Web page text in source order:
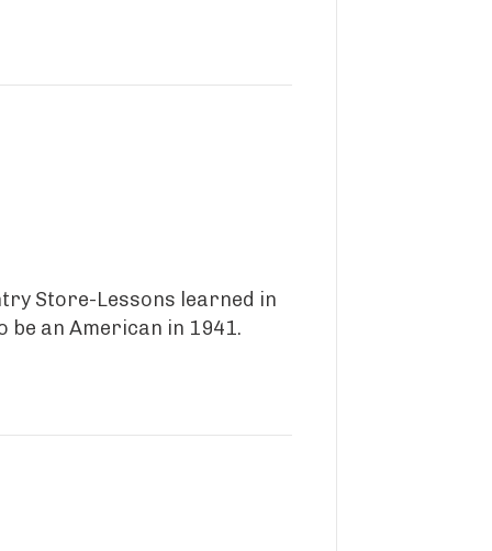
Store-Lessons learned in
an American in 1941.